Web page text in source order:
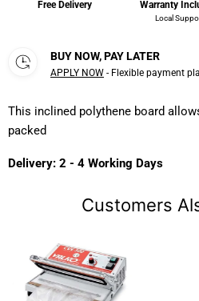
Free Delivery Warranty
Local
BUY NOW, PAY LATER
APPLY NOW - Flexible payment
This inclined polythene board
packed
Delivery: 2 - 4 Working Days
Customers